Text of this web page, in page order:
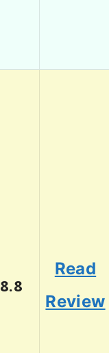
8.8
Read
Review